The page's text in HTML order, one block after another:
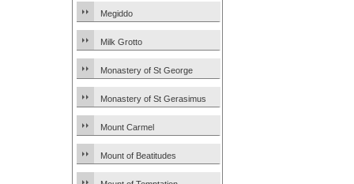
Megiddo
Milk Grotto
Monastery of St George
Monastery of St Gerasimus
Mount Carmel
Mount of Beatitudes